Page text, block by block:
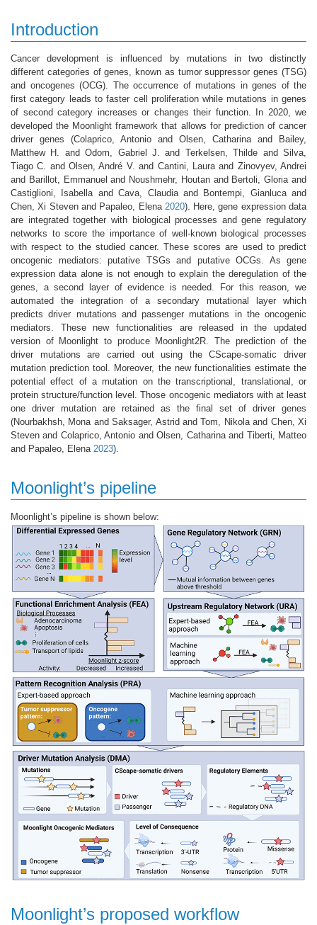
Introduction
Cancer development is influenced by mutations in two distinctly
different categories of genes, known as tumor suppressor genes (TSG)
and oncogenes (OCG). The occurrence of mutations in genes of the
first category leads to faster cell proliferation while mutations in genes
of second category increases or changes their function. In 2020, we
developed the Moonlight framework that allows for prediction of cancer
driver genes (Colaprico, Antonio and Olsen, Catharina and Bailey,
Matthew H. and Odom, Gabriel J. and Terkelsen, Thilde and Silva,
Tiago C. and Olsen, André V. and Cantini, Laura and Zinovyev, Andrei
and Barillot, Emmanuel and Noushmehr, Houtan and Bertoli, Gloria and
Castiglioni, Isabella and Cava, Claudia and Bontempi, Gianluca and
Chen, Xi Steven and Papaleo, Elena 2020). Here, gene expression data
are integrated together with biological processes and gene regulatory
networks to score the importance of well-known biological processes
with respect to the studied cancer. These scores are used to predict
oncogenic mediators: putative TSGs and putative OCGs. As gene
expression data alone is not enough to explain the deregulation of the
genes, a second layer of evidence is needed. For this reason, we
automated the integration of a secondary mutational layer which
predicts driver mutations and passenger mutations in the oncogenic
mediators. These new functionalities are released in the updated
version of Moonlight to produce Moonlight2R. The prediction of the
driver mutations are carried out using the CScape-somatic driver
mutation prediction tool. Moreover, the new functionalities estimate the
potential effect of a mutation on the transcriptional, translational, or
protein structure/function level. Those oncogenic mediators with at least
one driver mutation are retained as the final set of driver genes
(Nourbakhsh, Mona and Saksager, Astrid and Tom, Nikola and Chen, Xi
Steven and Colaprico, Antonio and Olsen, Catharina and Tiberti, Matteo
and Papaleo, Elena 2023).
Moonlight’s pipeline
Moonlight’s pipeline is shown below:
Moonlight’s proposed workflow